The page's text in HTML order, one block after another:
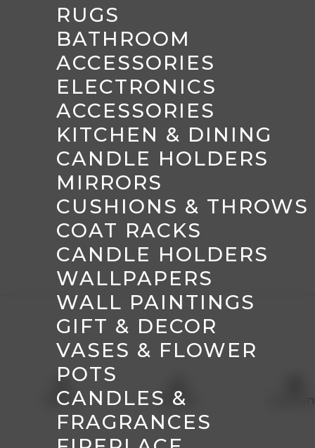
menu
Menu Basket
RUGS
BATHROOM
ACCESSORIES
ELECTRONICS
ACCESSORIES
KITCHEN & DINING
CANDLE HOLDERS
MIRRORS
CUSHIONS & THROWS
COAT RACKS
CANDLE HOLDERS
WALLPAPERS
WALL PAINTINGS
GIFT & DECOR
VASES & FLOWER
POTS
CANDLES &
FRAGRANCES